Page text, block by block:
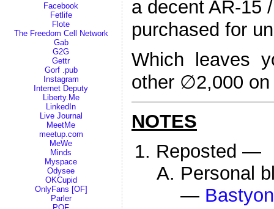
Facebook
Fetlife
Flote
The Freedom Cell Network
Gab
G2G
Gettr
Gorf .pub
Instagram
Internet Deputy
Liberty.Me
LinkedIn
Live Journal
MeetMe
meetup.com
MeWe
Minds
Myspace
Odysee
OKCupid
OnlyFans [OF]
Parler
a decent AR-15
purchased for
Which leaves
other ∅2,000
NOTES
Reposted —
Personal
— Bastyon